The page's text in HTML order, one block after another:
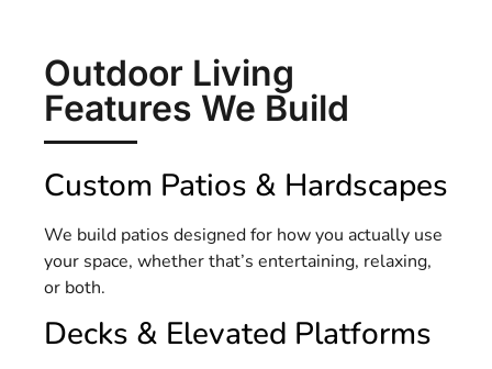
Outdoor Living
Features We Build
Custom Patios & Hardscapes
We build patios designed for how you actually use
your space, whether that’s entertaining, relaxing,
or both.
Decks & Elevated Platforms